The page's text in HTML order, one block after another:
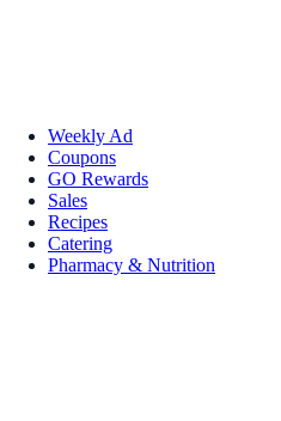
Weekly Ad
Coupons
GO Rewards
Sales
Recipes
Catering
Pharmacy & Nutrition